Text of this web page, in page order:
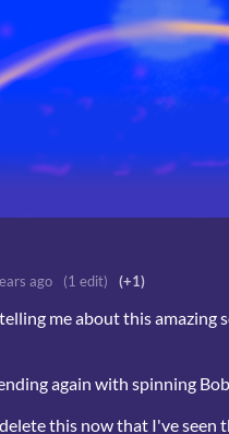
ago (1 edit) (+1)
me about this amazing
again with spinning
this now that I've seen